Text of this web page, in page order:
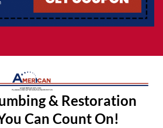
& Restoration
Can Count On!